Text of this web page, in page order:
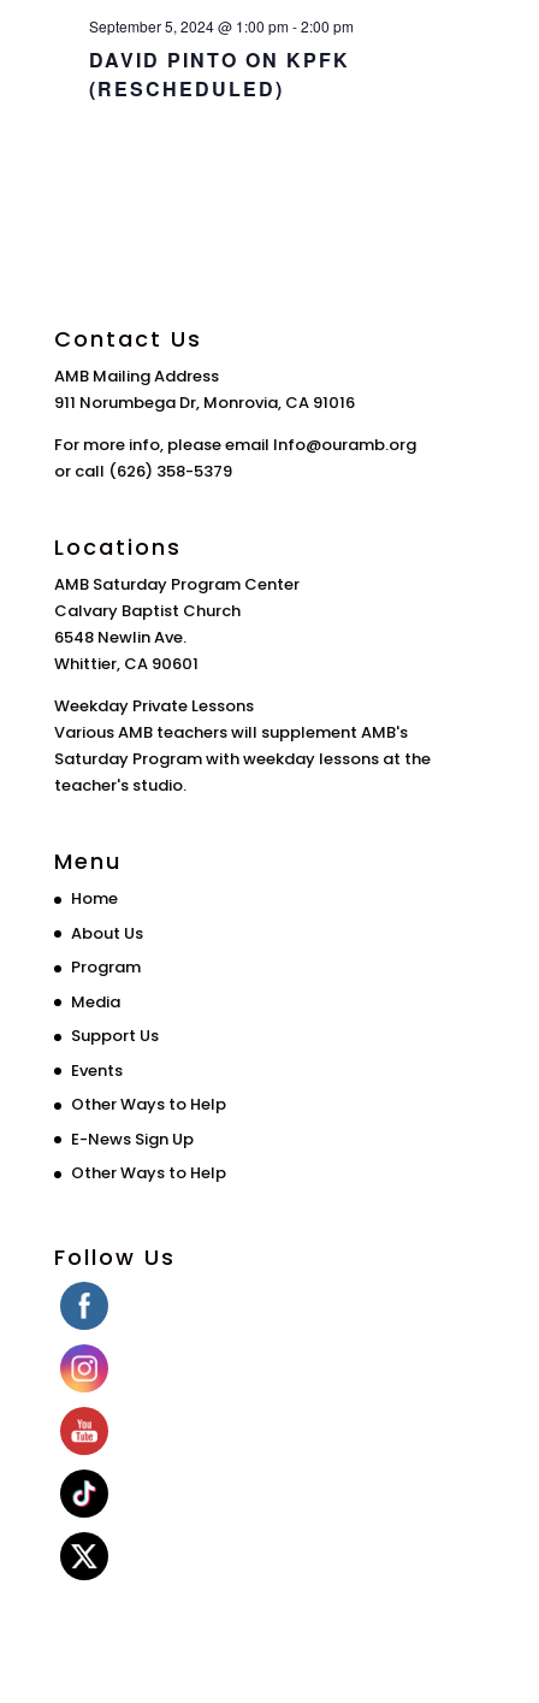
September 5, 2024 @ 1:00 pm-2:00 pm
DAVID PINTO ON KPFK
(RESCHEDULED)
Contact Us
AMB Mailing Address
911 Norumbega Dr, Monrovia, CA 91016
For more info, please email Info@ouramb.org
or call (626) 358-5379
Locations
AMB Saturday Program Center
Calvary Baptist Church
6548 Newlin Ave.
Whittier, CA 90601
Weekday Private Lessons
Various AMB teachers will supplement AMB's
Saturday Program with weekday lessons at the
teacher's studio.
Menu
Home
About Us
Program
Media
Support Us
Events
Other Ways to Help
E-News Sign Up
Other Ways to Help
Follow Us